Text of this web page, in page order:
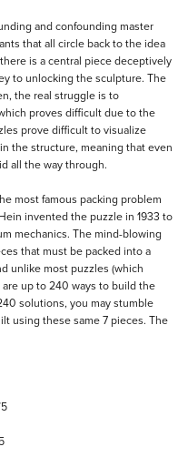
and confounding master
that all circle back to the idea
is a central piece deceptively
to unlocking the sculpture. The
the real struggle is to
proves difficult due to the
prove difficult to visualize
the structure, meaning that even
all the way through.
most famous packing problem
invented the puzzle in 1933 to
mechanics. The mind-blowing
that must be packed into a
unlike most puzzles (which
up to 240 ways to build the
solutions, you may stumble
using these same 7 pieces. The